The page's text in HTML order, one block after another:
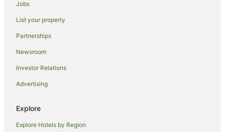
Luxury Hotels in Relbia
Hotels near Cataract Gorge
Jobs
List your property
Partnerships
Newsroom
Investor Relations
Advertising
Explore
Explore Hotels by Region